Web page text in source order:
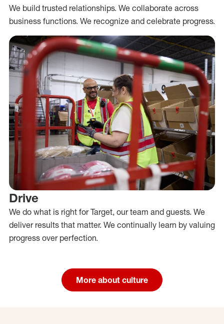
We build trusted relationships. We collaborate across
business functions. We recognize and celebrate progress.
Drive
We do what is right for Target, our team and guests. We
deliver results that matter. We continually learn by valuing
progress over perfection.
More about culture